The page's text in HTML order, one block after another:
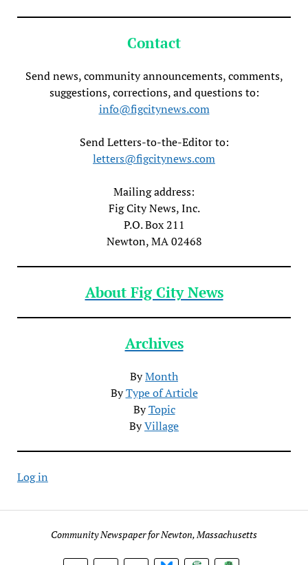
Contact
Send news, community announcements, comments,
suggestions, corrections, and questions to:
info@figcitynews.com
Send Letters-to-the-Editor to:
letters@figcitynews.com
Mailing address:
Fig City News, Inc.
P.O. Box 211
Newton, MA 02468
About Fig City News
Archives
ByMonth
ByType of Article
ByTopic
ByVillage
Log in
Community Newspaper for Newton, Massachusetts